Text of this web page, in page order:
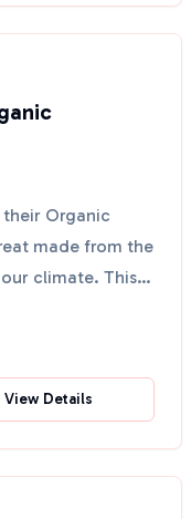
their Organic
made from the
climate. This
View Details